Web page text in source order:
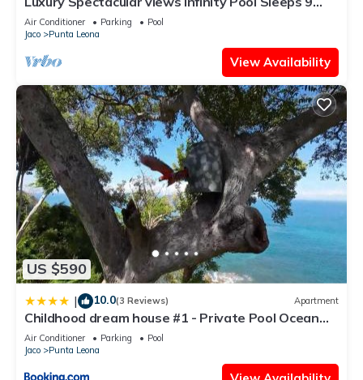
Private Playa Blanca Costa Rica
Air Conditioner Parking
Pool
Jaco
Punta Leona
View Availability
US $590
| 10.0(3 Reviews) Apartment
Childhood dream house #1 - Private Pool Ocean
View
Air Conditioner Parking
Pool
Jaco
Punta Leona